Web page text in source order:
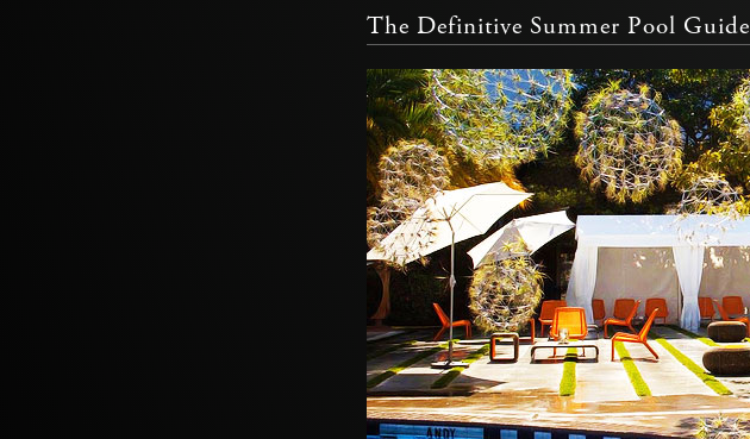
The Definitive Summer Pool Guide